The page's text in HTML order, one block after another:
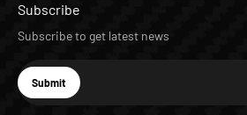
Subscribe
Subscribe to get latest news
E-mail
Subscribe
Submit